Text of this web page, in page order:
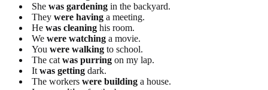
She was gardening in the backyard.
They were having a meeting.
He was cleaning his room.
We were watching a movie.
You were walking to school.
The cat was purring on my lap.
It was getting dark.
The workers were building a house.